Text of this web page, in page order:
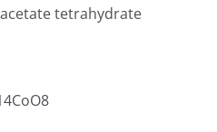
tetrahydrate